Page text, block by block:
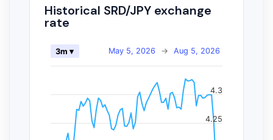
Historical SRD/JPY exchange
rate
May 5, 2026 → Aug 5, 2026
3m ▾
4.25
4.3